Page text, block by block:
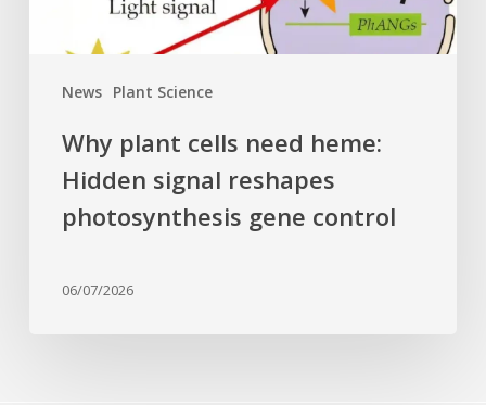
News Plant Science
photosynthesis
gene
Why plant cells need heme:
Hidden signal reshapes
photosynthesis gene control
06/07/2026